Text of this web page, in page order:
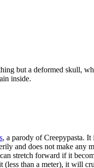
but a deformed skull,
inside.
, a parody of Creepypasta.
and does not make any
stretch forward if it
than a meter), it will